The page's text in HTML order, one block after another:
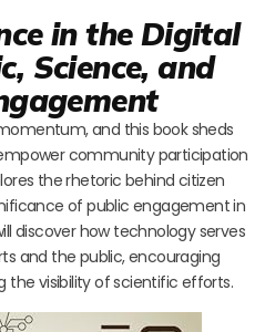
in the Digital
Science, and
and this book sheds
community participation
the rhetoric behind citizen
of public engagement in
discover how technology serves
and the public, encouraging
the visibility of scientific efforts.